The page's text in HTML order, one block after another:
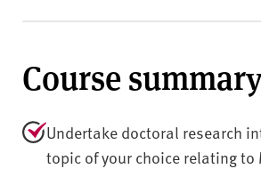
Course
Undertake doctoral research
topic of your choice relating to